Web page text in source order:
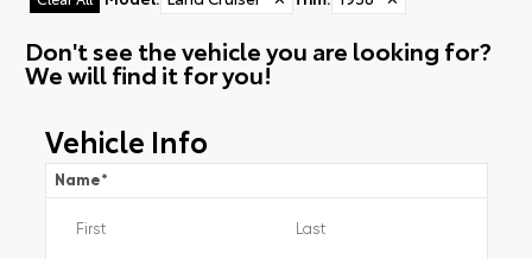
Don't see the vehicle you are looking for?
We will find it for you!
Vehicle Info
Name*